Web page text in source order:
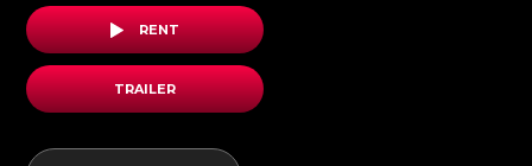
RENT
TRAILER